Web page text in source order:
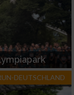
DEUTSCHLAND